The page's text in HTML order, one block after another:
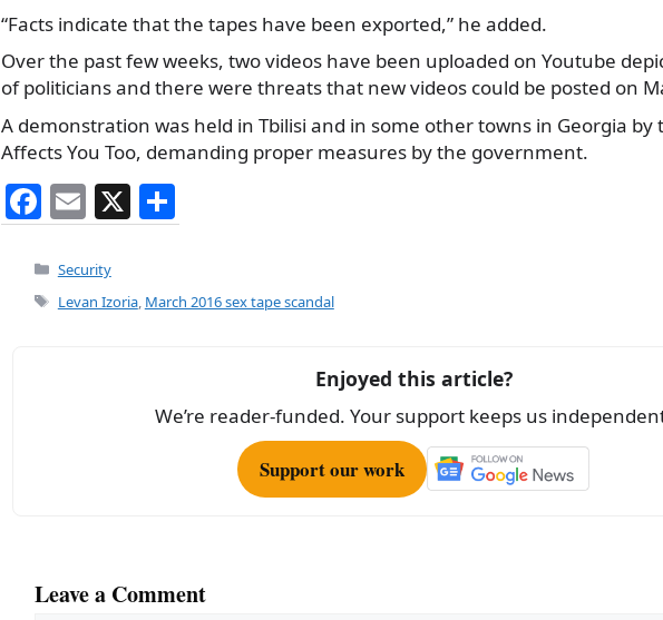
“Facts indicate that the tapes have been exported,” he added.
Over the past few weeks, two videos have been uploaded on Youtube
of politicians and there were threats that new videos could be posted on
A demonstration was held in Tbilisi and in some other towns in Georgia by
Affects You Too, demanding proper measures by the government.
F
a
c
e
E
m
ai
l
X
h
e
Categories
Security
Tags
Levan Izoria, March 2016 sex tape scandal
Enjoyed this article?
We’re reader-funded. Your support keeps us
Support our work
Leave a Comment